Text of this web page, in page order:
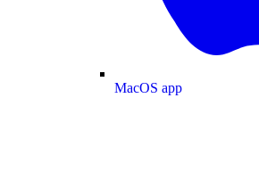
MacOS app